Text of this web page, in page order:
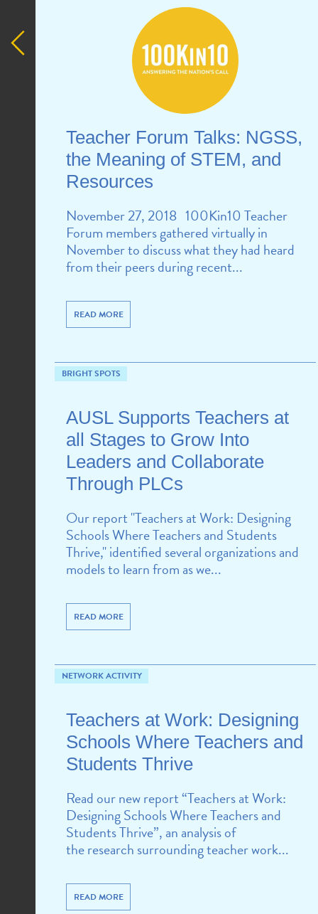
Teacher Forum Talks: NGSS,
the Meaning of STEM, and
Resources
November 27, 2018 100Kin10 Teacher
Forum members gathered virtually in
November to discuss what they had heard
from their peers during recent...
READ MORE
BRIGHT SPOTS
AUSL Supports Teachers at
all Stages to Grow Into
Leaders and Collaborate
Through PLCs
Our report "Teachers at Work: Designing
Schools Where Teachers and Students
Thrive," identified several organizations and
models to learn from as we...
READ MORE
NETWORK ACTIVITY
Teachers at Work: Designing
Schools Where Teachers and
Students Thrive
Read our new report “Teachers at Work:
Designing Schools Where Teachers and
Students Thrive”, an analysis of
the research surrounding teacher work...
READ MORE